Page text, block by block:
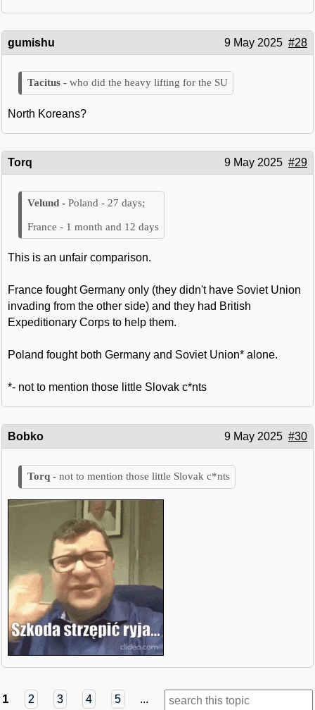
gumishu 9 May 2025 #28
who did the heavy lifting for the SU
North Koreans?
Torq 9 May 2025 #29
Poland - 27 days;
France - 1 month and 12 days
This is an unfair comparison.
France fought Germany only (they didn't have Soviet Union
invading from the other side) and they had British
Expeditionary Corps to help them.
Poland fought both Germany and Soviet Union* alone.
*- not to mention those little Slovak c*nts
Bobko 9 May 2025 #30
not to mention those little Slovak c*nts
1 2 3 4 5 ...